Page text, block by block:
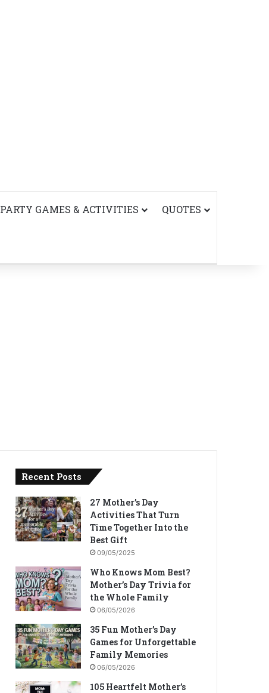
PARTY GAMES & ACTIVITIES QUOTES
Recent Posts
27 Mother’s Day
Activities That Turn
Time Together Into the
Best Gift
09/05/2025
Who Knows Mom Best?
Mother’s Day Trivia for
the Whole Family
06/05/2026
35 Fun Mother’s Day
Games for Unforgettable
Family Memories
06/05/2026
105 Heartfelt Mother’s